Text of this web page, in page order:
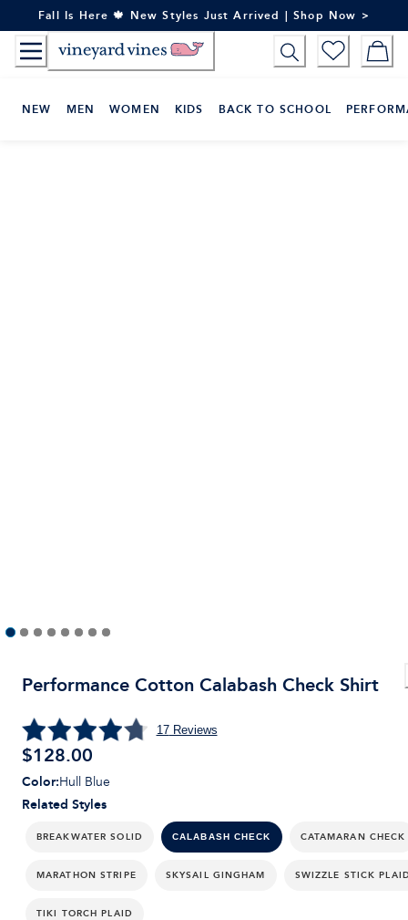
to
Content
Fall Is Here 🍁 New Styles Just Arrived | Shop Now >
NEW MEN WOMEN KIDS BACK TO SCHOOL
Performance Cotton Calabash Check Shirt
17Reviews
$128.00
Related Styles
BREAKWATER SOLID CALABASH CHECK CATAMARAN CHECK
MARATHON STRIPE SKYSAIL GINGHAM SWIZZLE STICK
TIKI TORCH PLAID
Color:Hull Blue